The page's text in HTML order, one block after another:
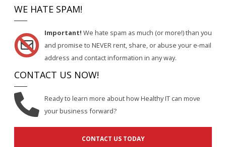
WE HATE SPAM!
Important! We hate spam as much (or more!) than you
and promise to NEVER rent, share, or abuse your e-mail
address and contact information in any way.
CONTACT US NOW!
Ready to learn more about how Healthy IT can move
your business forward?
CONTACT US TODAY